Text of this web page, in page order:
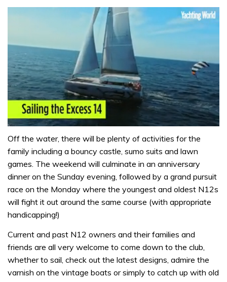
seconds
1
minute,
31
seconds
Off the water, there will be plenty of activities for the
family including a bouncy castle, sumo suits and lawn
games. The weekend will culminate in an anniversary
dinner on the Sunday evening, followed by a grand pursuit
race on the Monday where the youngest and oldest N12s
will fight it out around the same course (with appropriate
handicapping!)
Current and past N12 owners and their families and
friends are all very welcome to come down to the club,
whether to sail, check out the latest designs, admire the
varnish on the vintage boats or simply to catch up with old